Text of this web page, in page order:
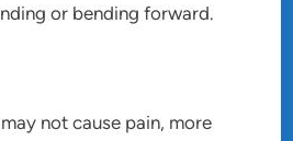
or bending forward.
not cause pain, more